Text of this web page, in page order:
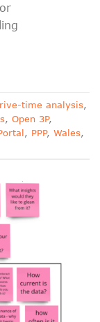
time analysis,
, Open 3P,
, PPP, Wales,